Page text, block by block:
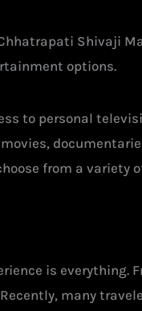
Shivaji
options.
to personal
from a
is
many